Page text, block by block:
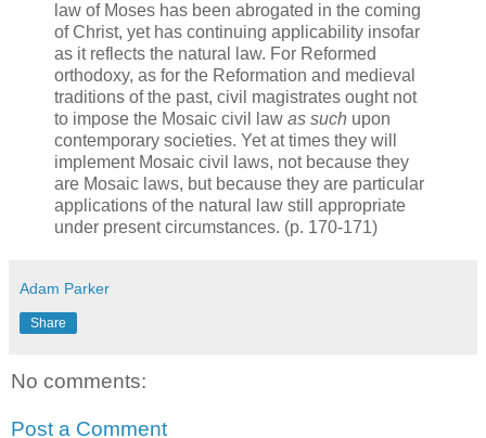
law of Moses has been abrogated in the coming
of Christ, yet has continuing applicability insofar
as it reflects the natural law. For Reformed
orthodoxy, as for the Reformation and medieval
traditions of the past, civil magistrates ought not
to impose the Mosaic civil law as such upon
contemporary societies. Yet at times they will
implement Mosaic civil laws, not because they
are Mosaic laws, but because they are particular
applications of the natural law still appropriate
under present circumstances. (p. 170-171)
Adam Parker
Share
No comments:
Post a Comment